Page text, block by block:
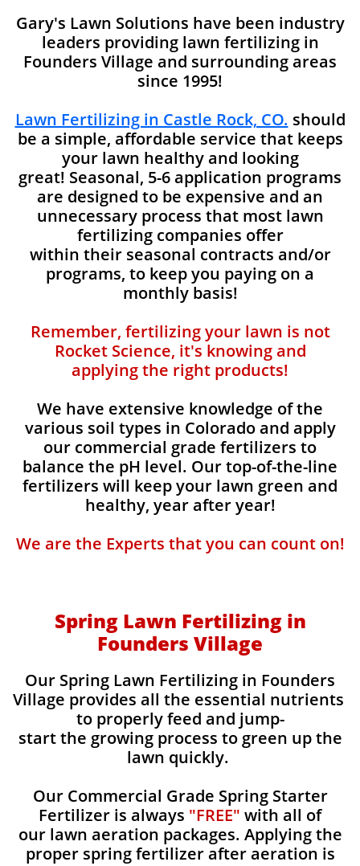
Gary's Lawn Solutions have been industry
leaders providing lawn fertilizing in
Founders Village and surrounding areas
since 1995!
Lawn Fertilizing in Castle Rock, CO. should
be a simple, affordable service that keeps
your lawn healthy and looking
great! Seasonal, 5-6 application programs
are designed to be expensive and an
unnecessary process that most lawn
fertilizing companies offer
within their seasonal contracts and/or
programs, to keep you paying on a
monthly basis!
Remember, fertilizing your lawn is not
Rocket Science, it's knowing and
applying the right products!
We have extensive knowledge of the
various soil types in Colorado and apply
our commercial grade fertilizers to
balance the pH level. Our top-of-the-line
fertilizers will keep your lawn green and
healthy, year after year!
We are the Experts that you can count on!
Spring Lawn Fertilizing in
Founders Village
Our Spring Lawn Fertilizing in Founders
Village provides all the essential nutrients
to properly feed and jump-
start the growing process to green up the
lawn quickly.
Our Commercial Grade Spring Starter
Fertilizer is always "FREE" with all of
our lawn aeration packages. Applying the
proper spring fertilizer after aeration is